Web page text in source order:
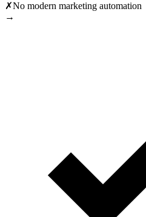
✗No modern marketing automation
→